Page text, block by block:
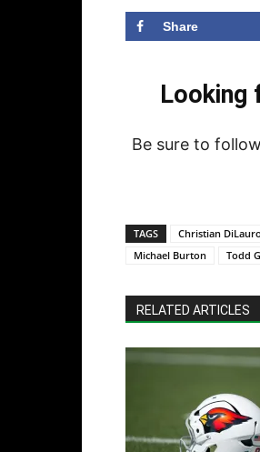
Share
Looking
Be sure to follow
TAGS Christian DiLauro
Michael Burton
Todd
RELATED ARTICLES